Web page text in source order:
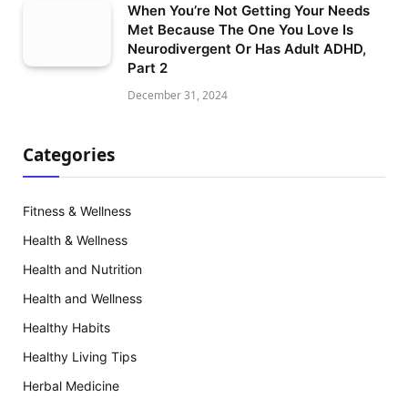
When You’re Not Getting Your Needs
Met Because The One You Love Is
Neurodivergent Or Has Adult ADHD,
Part 2
December 31, 2024
Categories
Fitness & Wellness
Health & Wellness
Health and Nutrition
Health and Wellness
Healthy Habits
Healthy Living Tips
Herbal Medicine